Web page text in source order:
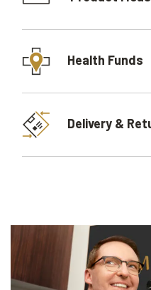
Health Funds
Delivery &